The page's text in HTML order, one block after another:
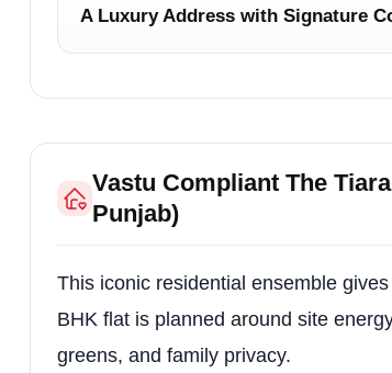
A Luxury Address with Signature
Vastu Compliant The
Punjab)
This iconic residential ensemble
BHK flat is planned around site
greens, and family privacy.